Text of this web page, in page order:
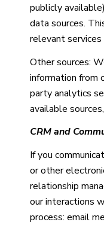
publicly
data sources.
relevant services
Other sources:
information from
party analytics
available
CRM and
If you
or other
relationship
our interactions
process: email